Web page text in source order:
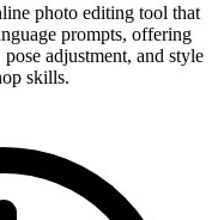
photo editing tool that
prompts, offering
adjustment, and style
skills.